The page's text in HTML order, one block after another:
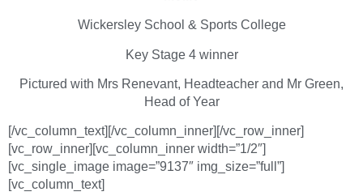
Wickersley School & Sports College
Key Stage 4 winner
Pictured with Mrs Renevant, Headteacher and Mr Green,
Head of Year
[/vc_column_text][/vc_column_inner][/vc_row_inner]
[vc_row_inner][vc_column_inner width=”1/2″]
[vc_single_image image=”9137″ img_size=”full”]
[vc_column_text]